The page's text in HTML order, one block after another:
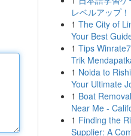
レベルアップ！
1 The City of
Your Best
1 Tips
Trik
1 Noida to
Your Ultimate
1 Boat
Near Me -
1 Finding the
Supplier: A